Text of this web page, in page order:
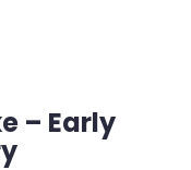
– Early